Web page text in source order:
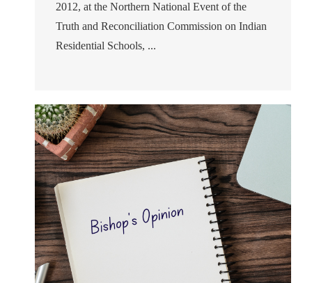
2012, at the Northern National Event of the
Truth and Reconciliation Commission on Indian
Residential Schools, ...